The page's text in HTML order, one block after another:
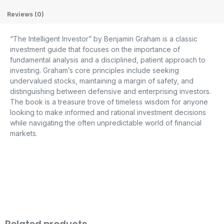
Reviews (0)
“The Intelligent Investor” by Benjamin Graham is a classic
investment guide that focuses on the importance of
fundamental analysis and a disciplined, patient approach to
investing. Graham’s core principles include seeking
undervalued stocks, maintaining a margin of safety, and
distinguishing between defensive and enterprising investors.
The book is a treasure trove of timeless wisdom for anyone
looking to make informed and rational investment decisions
while navigating the often unpredictable world of financial
markets.